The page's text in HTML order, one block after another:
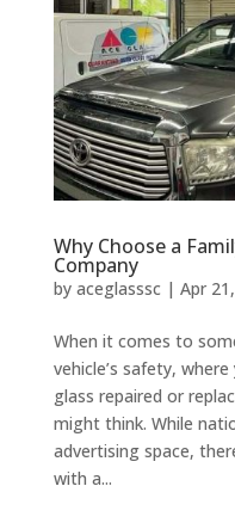
Why Choose a
Company
by aceglasssc| Apr
When it comes to
vehicle’s safety,
glass repaired or
might think. While
advertising space,
with a...